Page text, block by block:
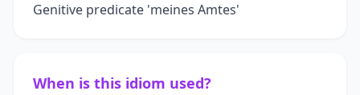
Genitive predicate 'meines Amtes'
When is this idiom used?